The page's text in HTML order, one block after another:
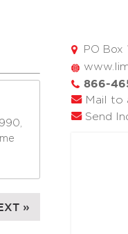
»
PO Box
866-
Mail to
Send